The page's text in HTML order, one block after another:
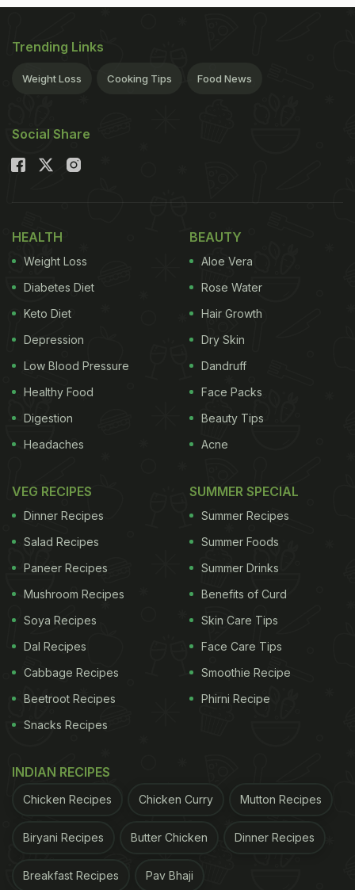
Trending Links
Weight Loss Cooking Tips Food News
Social Share
HEALTH
Weight Loss
Diabetes Diet
Keto Diet
Depression
Low Blood Pressure
Healthy Food
Digestion
Headaches
BEAUTY
Aloe Vera
Rose Water
Hair Growth
Dry Skin
Dandruff
Face Packs
Beauty Tips
Acne
VEG RECIPES
Dinner Recipes
Salad Recipes
Paneer Recipes
Mushroom Recipes
Soya Recipes
Dal Recipes
Cabbage Recipes
Beetroot Recipes
Snacks Recipes
SUMMER SPECIAL
Summer Recipes
Summer Foods
Summer Drinks
Benefits of Curd
Skin Care Tips
Face Care Tips
Smoothie Recipe
Phirni Recipe
INDIAN RECIPES
Chicken Recipes Chicken Curry Mutton Recipes
Biryani Recipes Butter Chicken Dinner Recipes
Breakfast Recipes Pav Bhaji